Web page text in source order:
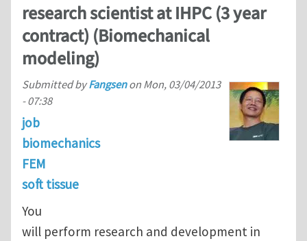
research scientist at IHPC (3 year
contract) (Biomechanical
modeling)
Submitted byFangsenon Mon, 03/04/2013
- 07:38
job
biomechanics
FEM
soft tissue
You
will perform research and development in